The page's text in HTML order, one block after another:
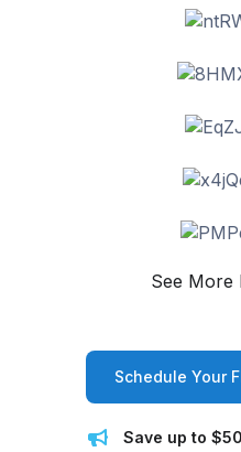
See More
Schedule Your
Save up to